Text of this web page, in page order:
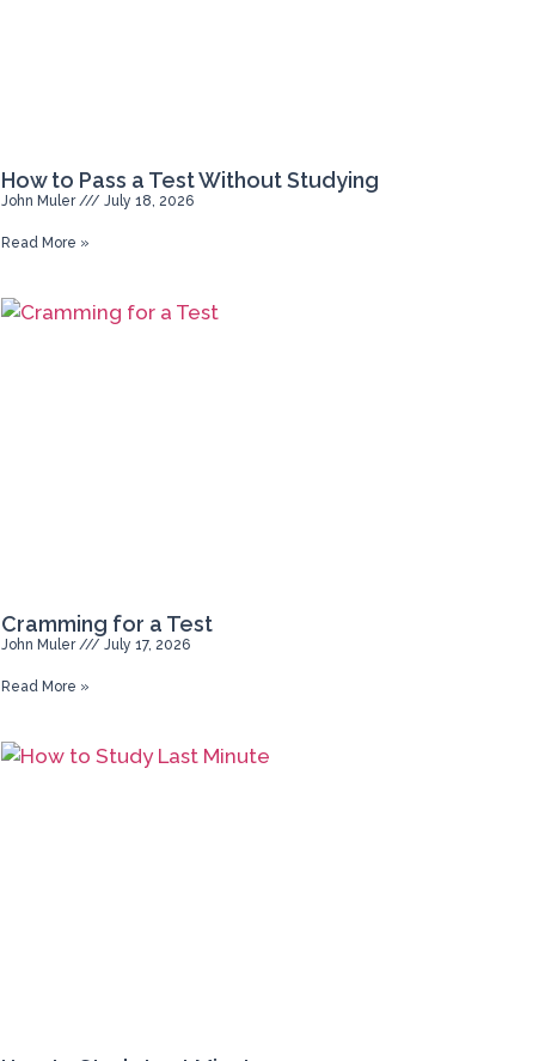
How to Pass a Test Without Studying
John Muler July 18, 2026
Read More »
Cramming for a Test
John Muler July 17, 2026
Read More »